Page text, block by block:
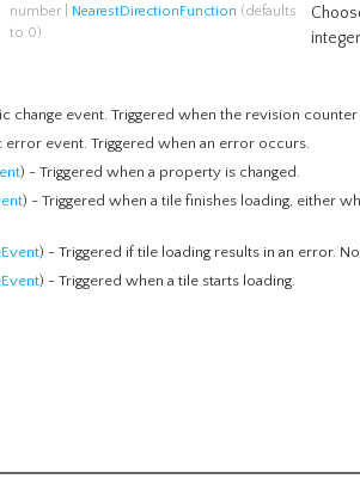
number NearestDirectionFunction (defaults
to 0)
change event. Triggered when the revision counter
error event. Triggered when an error occurs.
) - Triggered when a property is changed.
) - Triggered when a tile finishes loading, either
) - Triggered if tile loading results in an error.
) - Triggered when a tile starts loading.